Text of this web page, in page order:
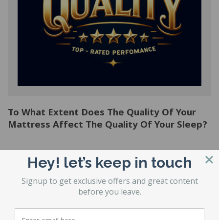
To What Extent Does The Quality Of Your
Mattress Affect The Quality Of Your Sleep?
1 2 3 … 21
Hey! let’s keep in touch
Signup to get exclusive offers and great content
before you leave.